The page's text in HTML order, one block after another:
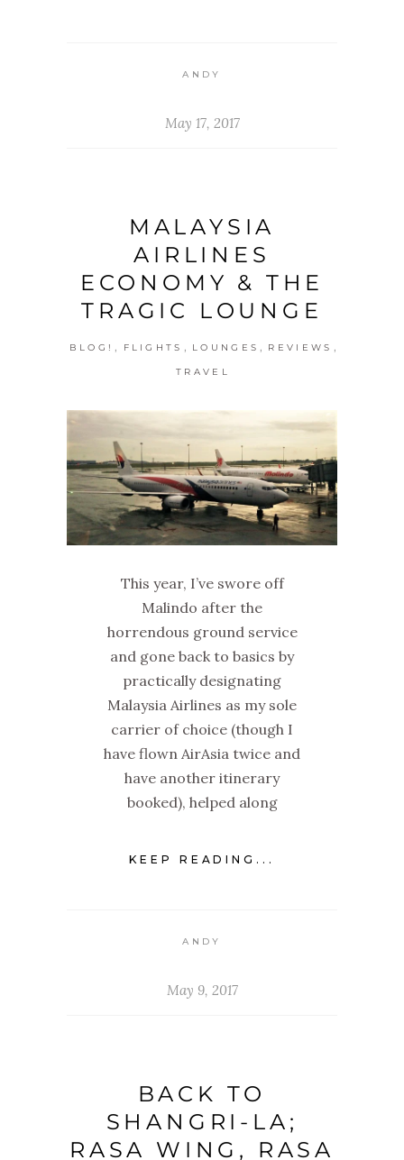
ANDY
May 17, 2017
MALAYSIA
AIRLINES
ECONOMY & THE
TRAGIC LOUNGE
BLOG! , FLIGHTS , LOUNGES , REVIEWS ,
TRAVEL
This year, I’ve swore off
Malindo after the
horrendous ground service
and gone back to basics by
practically designating
Malaysia Airlines as my sole
carrier of choice (though I
have flown AirAsia twice and
have another itinerary
booked), helped along
KEEP READING...
ANDY
May 9, 2017
BACK TO
SHANGRI-LA;
RASA WING, RASA